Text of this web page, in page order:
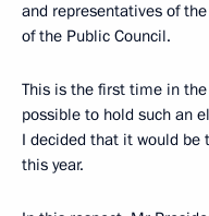
and representatives of
of the Public Council.
This is the first time in
possible to hold such an
I decided that it would
this year.